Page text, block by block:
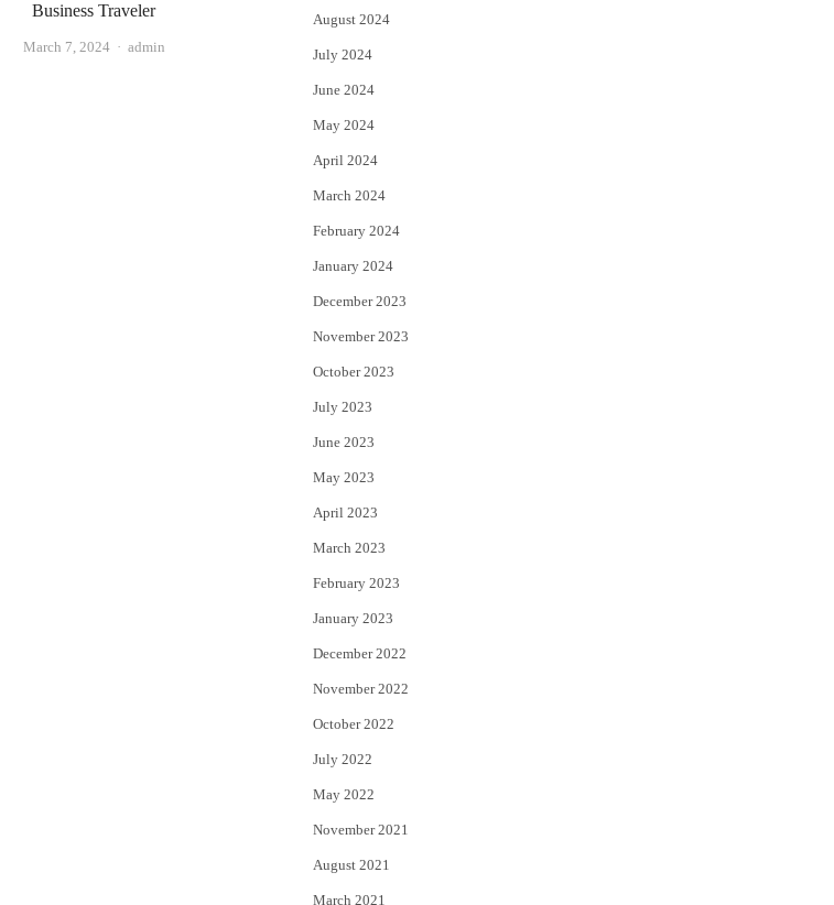
Business Traveler
March 7, 2024 Author
admin
August 2024
July 2024
June 2024
May 2024
April 2024
March 2024
February 2024
January 2024
December 2023
November 2023
October 2023
July 2023
June 2023
May 2023
April 2023
March 2023
February 2023
January 2023
December 2022
November 2022
October 2022
July 2022
May 2022
November 2021
August 2021
March 2021